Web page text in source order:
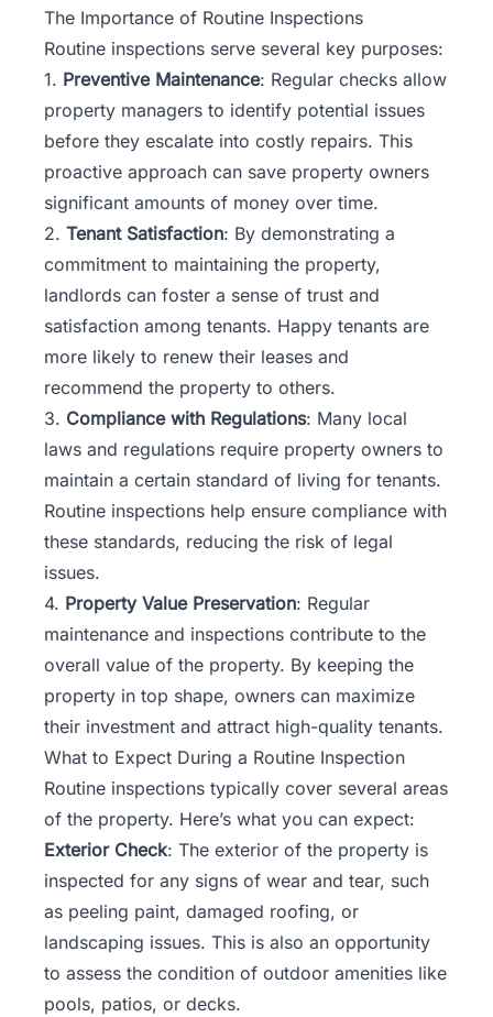
The Importance of Routine Inspections
Routine inspections serve several key purposes:
1. Preventive Maintenance: Regular checks allow
property managers to identify potential issues
before they escalate into costly repairs. This
proactive approach can save property owners
significant amounts of money over time.
2. Tenant Satisfaction: By demonstrating a
commitment to maintaining the property,
landlords can foster a sense of trust and
satisfaction among tenants. Happy tenants are
more likely to renew their leases and
recommend the property to others.
3. Compliance with Regulations: Many local
laws and regulations require property owners to
maintain a certain standard of living for tenants.
Routine inspections help ensure compliance with
these standards, reducing the risk of legal
issues.
4. Property Value Preservation: Regular
maintenance and inspections contribute to the
overall value of the property. By keeping the
property in top shape, owners can maximize
their investment and attract high-quality tenants.
What to Expect During a Routine Inspection
Routine inspections typically cover several areas
of the property. Here’s what you can expect:
Exterior Check: The exterior of the property is
inspected for any signs of wear and tear, such
as peeling paint, damaged roofing, or
landscaping issues. This is also an opportunity
to assess the condition of outdoor amenities like
pools, patios, or decks.